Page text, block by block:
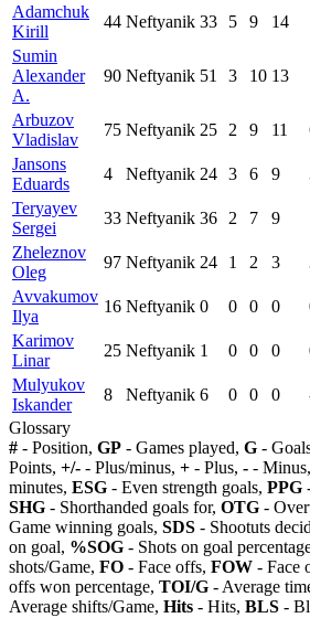
Adamchuk
Kirill
44 Neftyanik 33 5 9 14
Sumin
Alexander
A.
90 Neftyanik 51 3 10 13
Arbuzov
Vladislav
75 Neftyanik 25 2 9 11
Jansons
Eduards
4 Neftyanik 24 3 6 9
Teryayev
Sergei
33 Neftyanik 36 2 7 9
Zheleznov
Oleg
97 Neftyanik 24 1 2 3
Avvakumov
Ilya
16 Neftyanik 0 0 0 0
Karimov
Linar
25 Neftyanik 1 0 0 0
Mulyukov
Iskander
8 Neftyanik 6 0 0 0
Glossary
# - Position, GP - Games played, G -
Points, +/- - Plus/minus, + - Plus, - - Minus,
minutes, ESG - Even strength goals, PPG
SHG - Shorthanded goals for, OTG -
Game winning goals, SDS - Shootuts
on goal, %SOG - Shots on goal
shots/Game, FO - Face offs, FOW - Face
offs won percentage, TOI/G - Average
Average shifts/Game, Hits - Hits, BLS -